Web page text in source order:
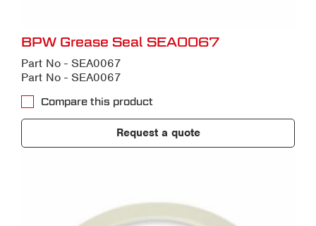
BPW Grease Seal SEA0067
Part No - SEA0067
Part No - SEA0067
Compare this product
Request a quote